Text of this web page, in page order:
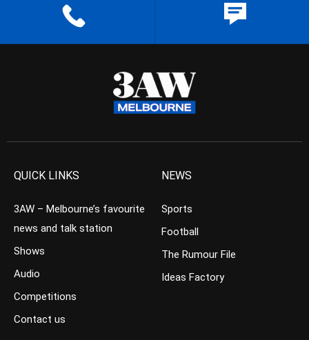
QUICK LINKS
3AW – Melbourne’s favourite
news and talk station
Shows
Audio
Competitions
Contact us
NEWS
Sports
Football
The Rumour File
Ideas Factory